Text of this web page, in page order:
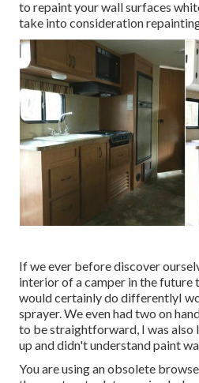
to repaint your wall surfaces
take into consideration
If we ever before discover
interior of a camper in the future
would certainly do differentlyI
sprayer. We even had two on
to be straightforward, I was also
up and didn't understand paint
You are using an obsolete